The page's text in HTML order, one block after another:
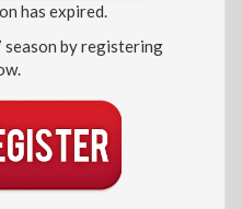
has expired.
by registering